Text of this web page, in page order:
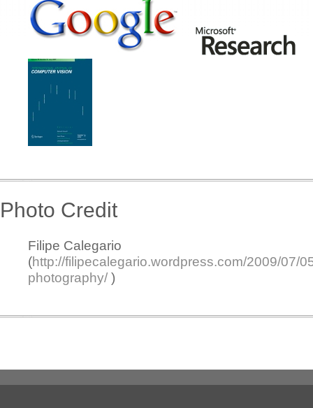
Photo Credit
Filipe Calegario
(http://filipecalegario.wordpress.com/2009/07/
photography/ )